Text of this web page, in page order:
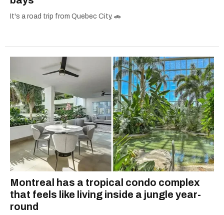
It's a road trip from Quebec City. 🚗
Montreal has a tropical condo complex
that feels like living inside a jungle year-
round